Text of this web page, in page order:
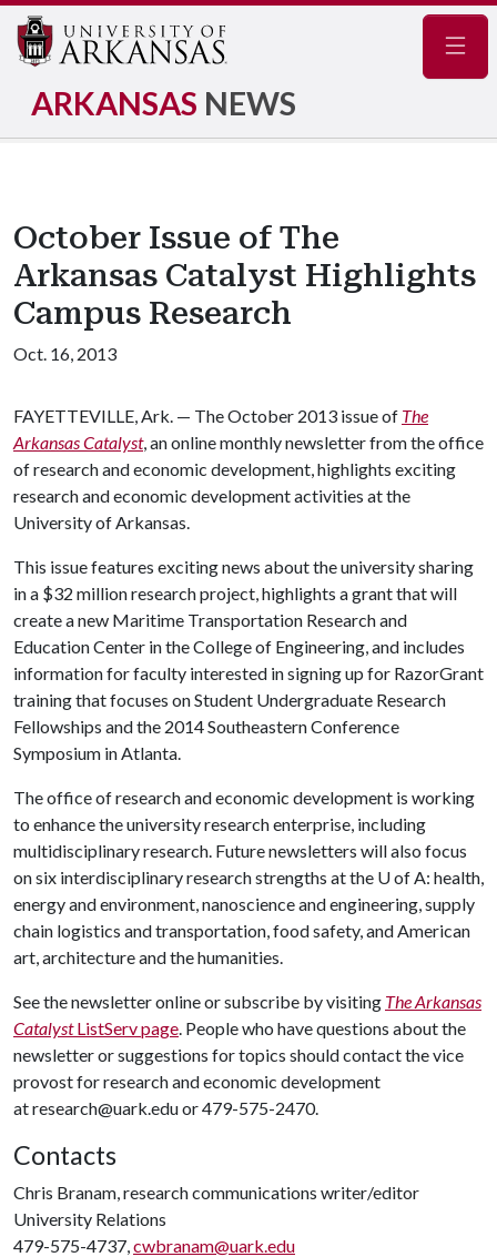
ARKANSAS NEWS
October Issue of The
Arkansas Catalyst Highlights
Campus Research
Oct. 16, 2013
FAYETTEVILLE, Ark. — The October 2013 issue of The
Arkansas Catalyst, an online monthly newsletter from the office
of research and economic development, highlights exciting
research and economic development activities at the
University of Arkansas.
This issue features exciting news about the university sharing
in a $32 million research project, highlights a grant that will
create a new Maritime Transportation Research and
Education Center in the College of Engineering, and includes
information for faculty interested in signing up for RazorGrant
training that focuses on Student Undergraduate Research
Fellowships and the 2014 Southeastern Conference
Symposium in Atlanta.
The office of research and economic development is working
to enhance the university research enterprise, including
multidisciplinary research. Future newsletters will also focus
on six interdisciplinary research strengths at the U of A: health,
energy and environment, nanoscience and engineering, supply
chain logistics and transportation, food safety, and American
art, architecture and the humanities.
See the newsletter online or subscribe by visiting The Arkansas
CatalystListServ page. People who have questions about the
newsletter or suggestions for topics should contact the vice
provost for research and economic development
at research@uark.edu or 479-575-2470.
Contacts
Chris Branam, research communications writer/editor
University Relations
479-575-4737,cwbranam@uark.edu